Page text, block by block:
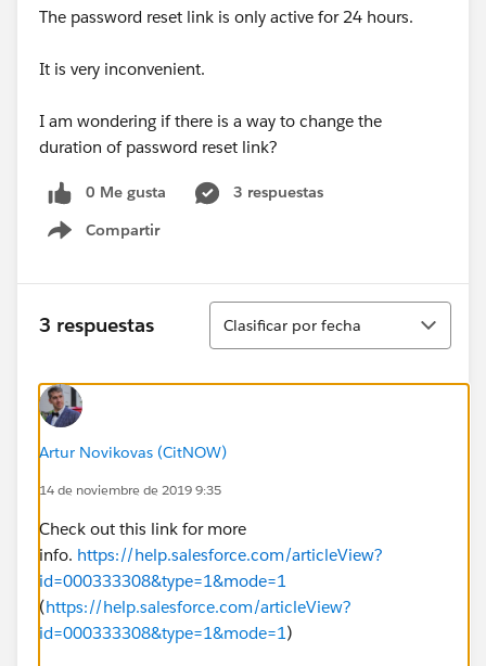
The password reset link is only active for 24 hours.
It is very inconvenient.
I am wondering if there is a way to change the
duration of password reset link?
0 Me gusta
3 respuestas
Compartir
Show menu
3 respuestas
Ordenar
Clasificar por fecha
Artur Novikovas (CitNOW)
14 de noviembre de 2019 9:35
Check out this link for more
info. https://help.salesforce.com/articleView?
id=000333308&type=1&mode=1
(https://help.salesforce.com/articleView?
id=000333308&type=1&mode=1)